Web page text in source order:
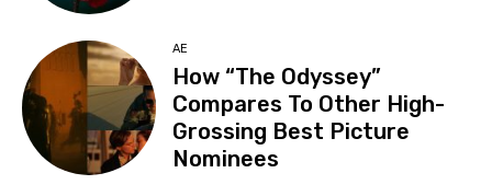
AE
How “The Odyssey”
Compares To Other High-
Grossing Best Picture
Nominees